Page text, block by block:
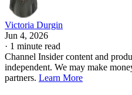
Victoria Durgin
Jun 4, 2026
· 1 minute read
Channel Insider content and
independent. We may make
partners. Learn More